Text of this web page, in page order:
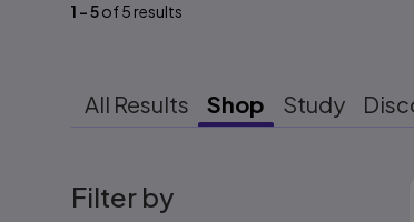
1 -5of5 results
All Results Shop Study
Filter by